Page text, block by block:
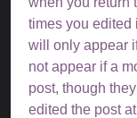
times you edited
will only appear
not appear if a
post, though
edited the post